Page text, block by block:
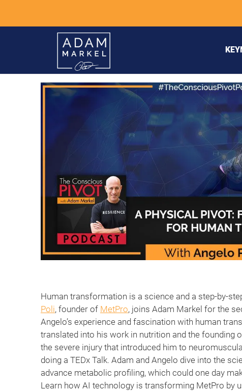
Human transformation is a science and a step-by-
Poli, founder of MetPro, joins Adam Markel for the
Angelo’s experience and fascination with human
translated into his work in nutrition and the founding
the severe injury that introduced him to
doing a TEDx Talk. Adam and Angelo dive into the
advance metabolic profiling, which could one day
Learn how AI technology is transforming MetPro by